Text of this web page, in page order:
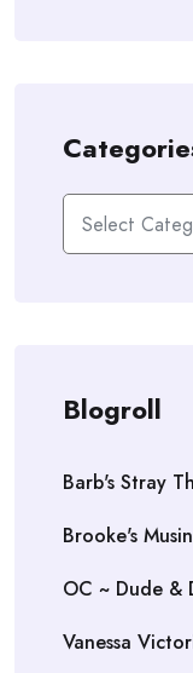
Categories
Blogroll
Barb's Stray
Brooke's
OC ~ Dude &
Vanessa